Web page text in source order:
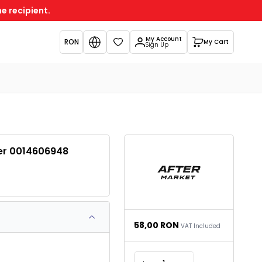
recipient.
RON Favorites
My Account
Sign Up My Cart
0014606948
58,00 RON VAT Included